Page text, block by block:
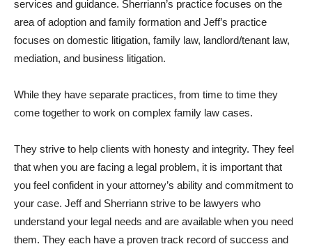
services and guidance. Sherriann’s practice focuses on the
area of adoption and family formation and Jeff’s practice
focuses on domestic litigation, family law, landlord/tenant law,
mediation, and business litigation.
While they have separate practices, from time to time they
come together to work on complex family law cases.
They strive to help clients with honesty and integrity. They feel
that when you are facing a legal problem, it is important that
you feel confident in your attorney’s ability and commitment to
your case. Jeff and Sherriann strive to be lawyers who
understand your legal needs and are available when you need
them. They each have a proven track record of success and